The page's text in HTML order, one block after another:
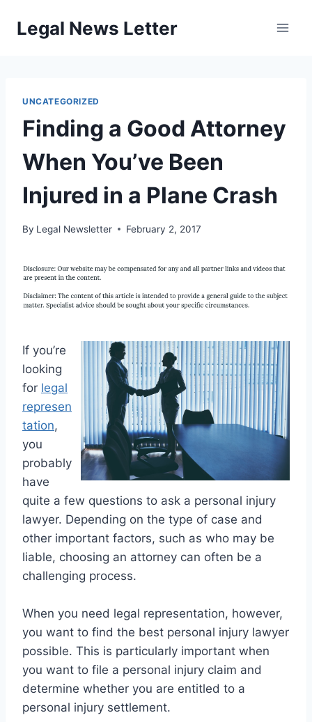
Legal News Letter
UNCATEGORIZED
Finding a Good Attorney
When You’ve Been
Injured in a Plane Crash
By Legal Newsletter February 2, 2017
If you’re
looking
for legal
represen
tation,
you
probably
have
quite a few questions to ask a personal injury
lawyer. Depending on the type of case and
other important factors, such as who may be
liable, choosing an attorney can often be a
challenging process.
When you need legal representation, however,
you want to find the best personal injury lawyer
possible. This is particularly important when
you want to file a personal injury claim and
determine whether you are entitled to a
personal injury settlement.